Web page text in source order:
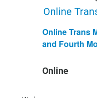
Online Trans
and Fourth
Online
Online